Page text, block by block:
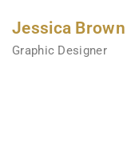
Jessica Brown
Graphic Designer